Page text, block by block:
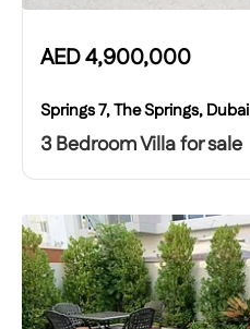
AED4,900,000
Springs 7, The Springs, Dubai
3 Bedroom Villa for sale